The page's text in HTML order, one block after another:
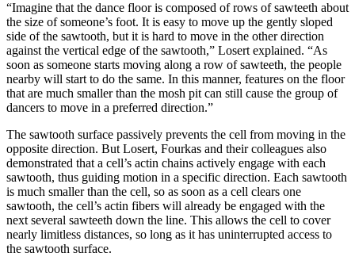
“Imagine that the dance floor is composed of rows of sawteeth about
the size of someone’s foot. It is easy to move up the gently sloped
side of the sawtooth, but it is hard to move in the other direction
against the vertical edge of the sawtooth,” Losert explained. “As
soon as someone starts moving along a row of sawteeth, the people
nearby will start to do the same. In this manner, features on the floor
that are much smaller than the mosh pit can still cause the group of
dancers to move in a preferred direction.”
The sawtooth surface passively prevents the cell from moving in the
opposite direction. But Losert, Fourkas and their colleagues also
demonstrated that a cell’s actin chains actively engage with each
sawtooth, thus guiding motion in a specific direction. Each sawtooth
is much smaller than the cell, so as soon as a cell clears one
sawtooth, the cell’s actin fibers will already be engaged with the
next several sawteeth down the line. This allows the cell to cover
nearly limitless distances, so long as it has uninterrupted access to
the sawtooth surface.